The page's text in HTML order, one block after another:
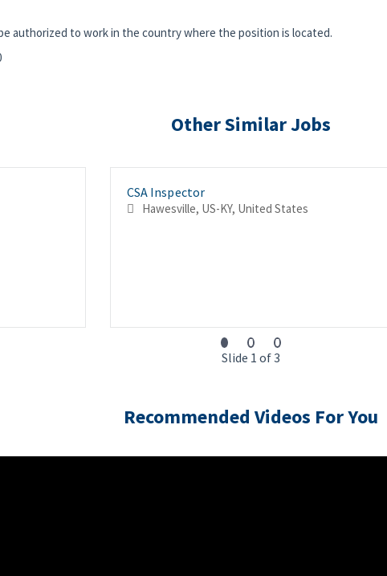
authorized to work in the country where the position is located.
Other Similar Jobs
CSA Inspector
Hawesville, US-KY, United States
Slide 1 of 3
Recommended Videos For You